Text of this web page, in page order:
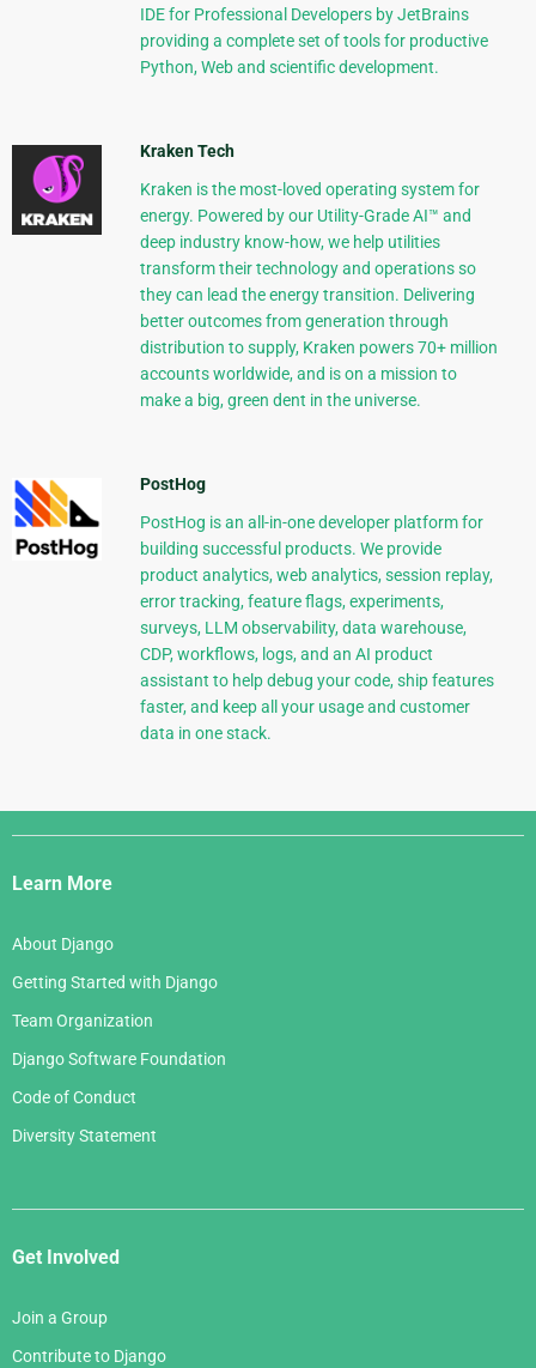
IDE for Professional Developers by JetBrains
providing a complete set of tools for productive
Python, Web and scientific development.
Kraken Tech
Kraken is the most-loved operating system for
energy. Powered by our Utility-Grade AI™ and
deep industry know-how, we help utilities
transform their technology and operations so
they can lead the energy transition. Delivering
better outcomes from generation through
distribution to supply, Kraken powers 70+ million
accounts worldwide, and is on a mission to
make a big, green dent in the universe.
PostHog
PostHog is an all-in-one developer platform for
building successful products. We provide
product analytics, web analytics, session replay,
error tracking, feature flags, experiments,
surveys, LLM observability, data warehouse,
CDP, workflows, logs, and an AI product
assistant to help debug your code, ship features
faster, and keep all your usage and customer
data in one stack.
Django
Links
Learn More
About Django
Getting Started with Django
Team Organization
Django Software Foundation
Code of Conduct
Diversity Statement
Get Involved
Join a Group
Contribute to Django